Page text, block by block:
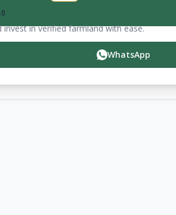
in verified farmland with ease.
WhatsApp